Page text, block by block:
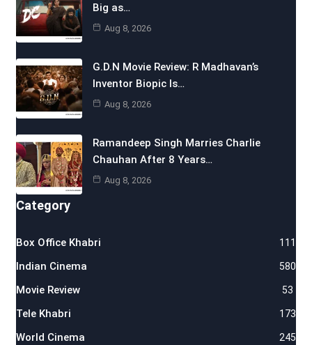
Big as…
Aug 8, 2026
G.D.N Movie Review: R Madhavan’s
Inventor Biopic Is…
Aug 8, 2026
Ramandeep Singh Marries Charlie
Chauhan After 8 Years…
Aug 8, 2026
Category
Box Office Khabri 111
Indian Cinema 580
Movie Review 53
Tele Khabri 173
World Cinema 245